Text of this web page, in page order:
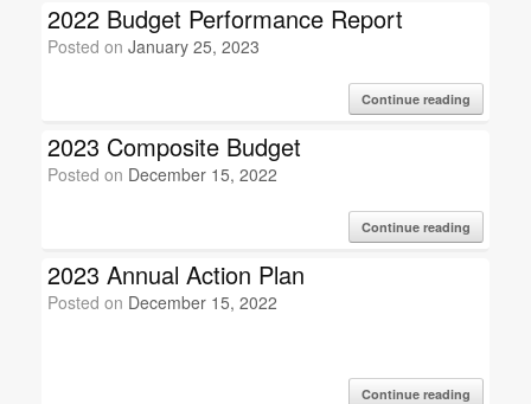
2022 Budget Performance Report
Posted on January 25, 2023
Continue reading
2023 Composite Budget
Posted on December 15, 2022
Continue reading
2023 Annual Action Plan
Posted on December 15, 2022
Continue reading